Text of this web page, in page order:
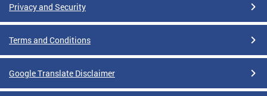
Privacy and Security
Terms and Conditions
Google Translate Disclaimer